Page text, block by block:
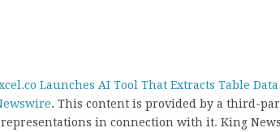
Launches AI Tool That Extracts Table
. This content is provided by a third-
in connection with it. King